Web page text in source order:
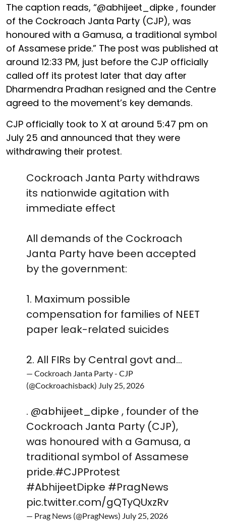
The caption reads, “@abhijeet_dipke , founder
of the Cockroach Janta Party (CJP), was
honoured with a Gamusa, a traditional symbol
of Assamese pride.” The post was published at
around 12:33 PM, just before the CJP officially
called off its protest later that day after
Dharmendra Pradhan resigned and the Centre
agreed to the movement’s key demands.
CJP officially took to X at around 5:47 pm on
July 25 and announced that they were
withdrawing their protest.
Cockroach Janta Party withdraws
its nationwide agitation with
immediate effect
All demands of the Cockroach
Janta Party have been accepted
by the government:
1. Maximum possible
compensation for families of NEET
paper leak-related suicides
2. All FIRs by Central govt and…
— Cockroach Janta Party - CJP
(@Cockroachisback) July 25, 2026
. @abhijeet_dipke , founder of the
Cockroach Janta Party (CJP),
was honoured with a Gamusa, a
traditional symbol of Assamese
pride.#CJPProtest
#AbhijeetDipke #PragNews
pic.twitter.com/gQTyQUxzRv
— Prag News (@PragNews) July 25, 2026